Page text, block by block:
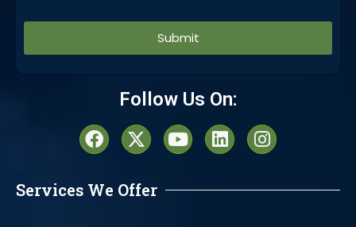
Follow Us On:
Services We Offer